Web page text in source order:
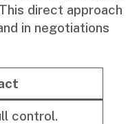
direct approach
in negotiations
control.